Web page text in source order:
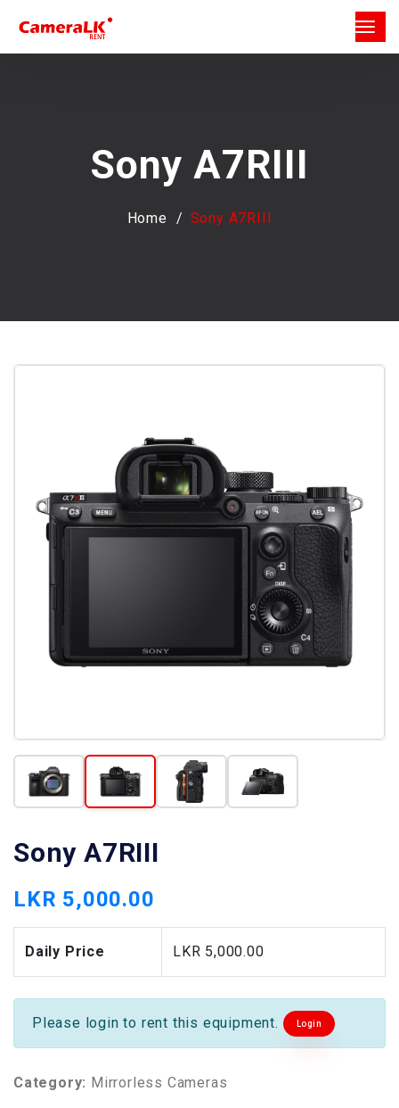
Sony A7RIII
Home Sony A7RIII
Sony A7RIII
LKR 5,000.00
Daily Price LKR 5,000.00
Please login to rent this equipment. Login
Category: Mirrorless Cameras